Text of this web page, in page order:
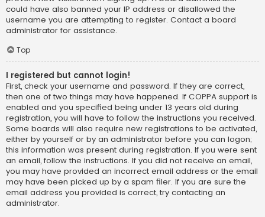
could have also banned your IP address or disallowed the
username you are attempting to register. Contact a board
administrator for assistance.
Top
I registered but cannot login!
First, check your username and password. If they are correct,
then one of two things may have happened. If COPPA support is
enabled and you specified being under 13 years old during
registration, you will have to follow the instructions you received.
Some boards will also require new registrations to be activated,
either by yourself or by an administrator before you can logon;
this information was present during registration. If you were sent
an email, follow the instructions. If you did not receive an email,
you may have provided an incorrect email address or the email
may have been picked up by a spam filer. If you are sure the
email address you provided is correct, try contacting an
administrator.